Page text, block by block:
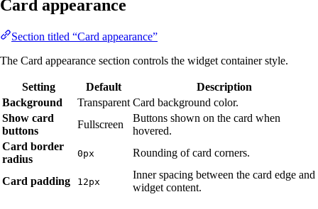
Card appearance
Section titled “Card appearance”
The Card appearance section controls the widget container style.
Setting Default
Description
Background
Transparent Card background color.
Show card
buttons
Fullscreen
Buttons shown on the card when
hovered.
Card border
radius
0px Rounding of card corners.
Card padding 12px
Inner spacing between the card edge and
widget content.